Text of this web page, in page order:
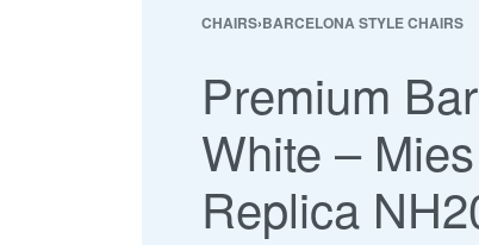
CHAIRS›BARCELONA STYLE CHAIRS
Premium
White –
Replica